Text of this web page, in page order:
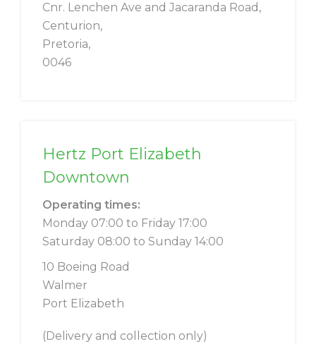
Cnr. Lenchen Ave and Jacaranda Road,
Centurion,
Pretoria,
0046
Hertz Port Elizabeth
Downtown
Operating times:
Monday 07:00 to Friday 17:00
Saturday 08:00 to Sunday 14:00
10 Boeing Road
Walmer
Port Elizabeth
(Delivery and collection only)